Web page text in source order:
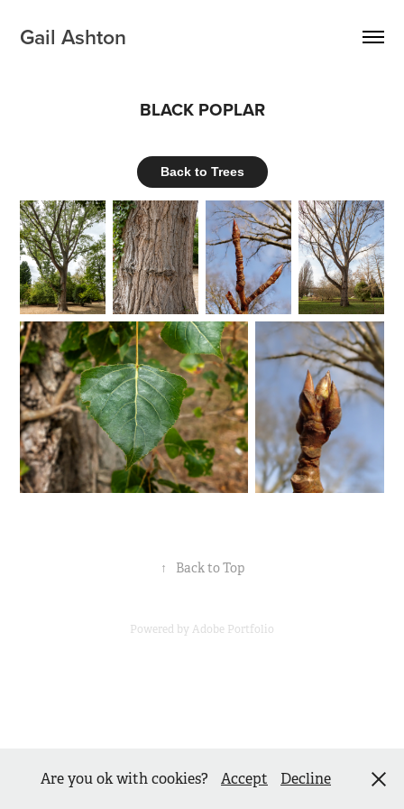
Gail Ashton
BLACK POPLAR
Back to Trees
↑ Back to Top
Powered byAdobe Portfolio
Are you ok with cookies? Accept Decline